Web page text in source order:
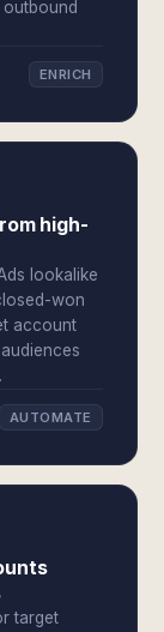
ENRICH
high-
lookalike
won
account
AUTOMATE
target